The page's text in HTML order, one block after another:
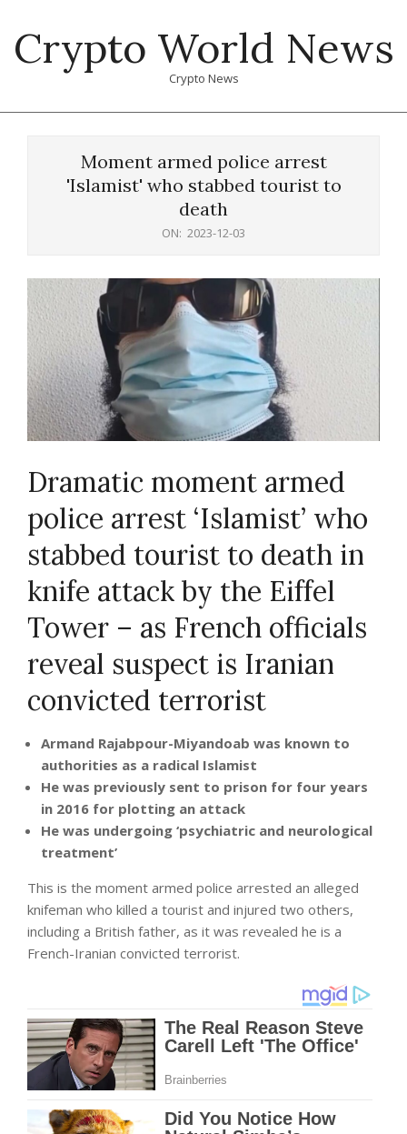
content
Crypto World News
Crypto News
Moment armed police arrest
'Islamist' who stabbed tourist to
death
ON: 2023-12-03
Dramatic moment armed
police arrest ‘Islamist’ who
stabbed tourist to death in
knife attack by the Eiffel
Tower – as French officials
reveal suspect is Iranian
convicted terrorist
Armand Rajabpour-Miyandoab was known to
authorities as a radical Islamist
He was previously sent to prison for four years
in 2016 for plotting an attack
He was undergoing ‘psychiatric and neurological
treatment’
This is the moment armed police arrested an alleged
knifeman who killed a tourist and injured two others,
including a British father, as it was revealed he is a
French-Iranian convicted terrorist.